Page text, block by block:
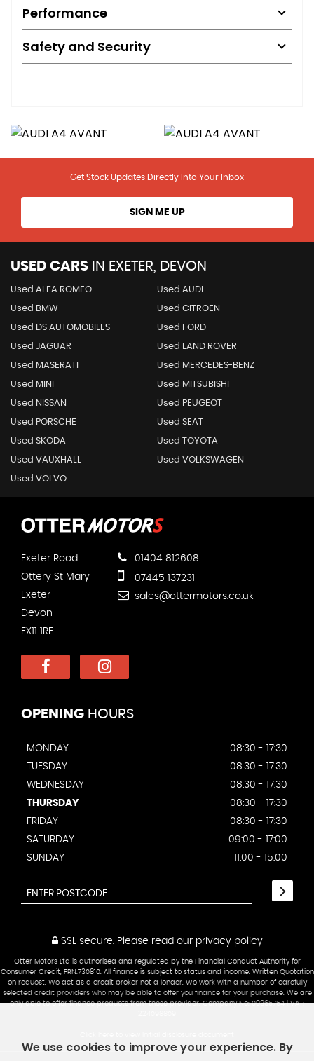
Performance
Safety and Security
Get Stock Updates Directly Into Your Inbox
SIGN ME UP
USED CARS IN EXETER, DEVON
Used ALFA ROMEO Used AUDI
Used BMW Used CITROEN
Used DS AUTOMOBILES Used FORD
Used JAGUAR Used LAND ROVER
Used MASERATI Used MERCEDES-BENZ
Used MINI Used MITSUBISHI
Used NISSAN Used PEUGEOT
Used PORSCHE Used SEAT
Used SKODA Used TOYOTA
Used VAUXHALL Used VOLKSWAGEN
Used VOLVO
Exeter Road
Ottery St Mary
Exeter
Devon
EX11 1RE
01404 812608
07445 137231
sales@ottermotors.co.uk
OPENING HOURS
MONDAY
08:30 - 17:30
TUESDAY
08:30 - 17:30
WEDNESDAY
08:30 - 17:30
THURSDAY
08:30 - 17:30
FRIDAY
08:30 - 17:30
SATURDAY
09:00 - 17:00
SUNDAY
11:00 - 15:00
SSL secure.Please read our privacy policy
Otter Motors Ltd is authorised and regulated by the Financial Conduct Authority for
Consumer Credit, FRN:730810. All finance is subject to status and income. Written Quotation
on request. We act as a credit broker not a lender. We work with a number of carefully
selected credit providers who may be able to offer you finance for your purchase. We are
only able to offer finance products from these provider. Company No: 09865754 | VAT:
We use cookies to improve your experience. By